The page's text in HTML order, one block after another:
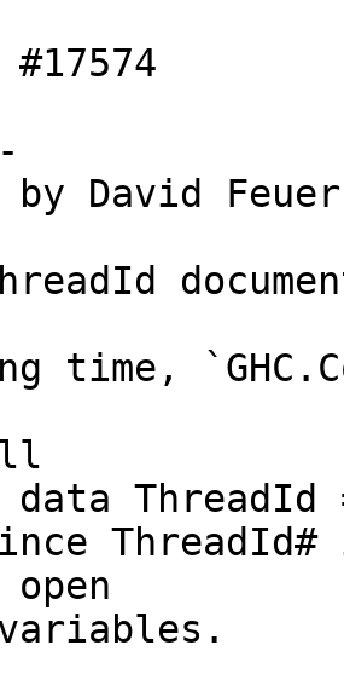
by David
time,
ThreadId